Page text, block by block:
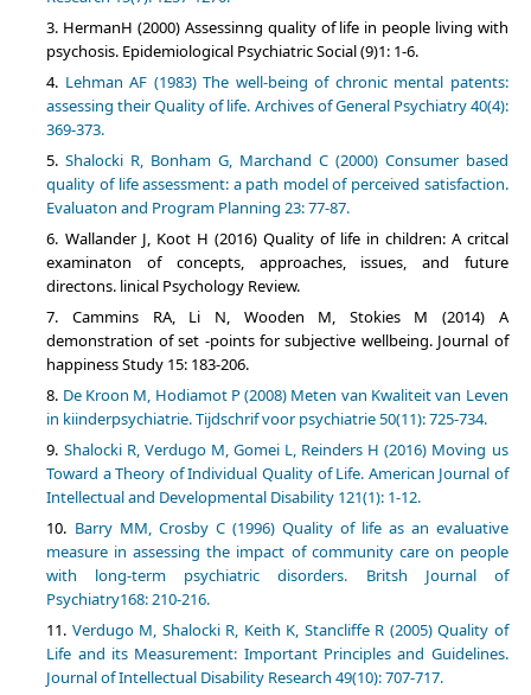
HermanH (2000) Assessinng quality of life in people living with
psychosis. Epidemiological Psychiatric Social (9)1: 1-6.
Lehman AF (1983) The well-being of chronic mental patents:
assessing their Quality of life. Archives of General Psychiatry 40(4):
369-373.
Shalocki R, Bonham G, Marchand C (2000) Consumer based
quality of life assessment: a path model of perceived satisfaction.
Evaluaton and Program Planning 23: 77-87.
Wallander J, Koot H (2016) Quality of life in children: A critcal
examinaton of concepts, approaches, issues, and future
directons. linical Psychology Review.
Cammins RA, Li N, Wooden M, Stokies M (2014) A
demonstration of set -points for subjective wellbeing. Journal of
happiness Study 15: 183-206.
De Kroon M, Hodiamot P (2008) Meten van Kwaliteit van Leven
in kiinderpsychiatrie. Tijdschrif voor psychiatrie 50(11): 725-734.
Shalocki R, Verdugo M, Gomei L, Reinders H (2016) Moving us
Toward a Theory of Individual Quality of Life. American Journal of
Intellectual and Developmental Disability 121(1): 1-12.
Barry MM, Crosby C (1996) Quality of life as an evaluative
measure in assessing the impact of community care on people
with long-term psychiatric disorders. Britsh Journal of
Psychiatry168: 210-216.
Verdugo M, Shalocki R, Keith K, Stancliffe R (2005) Quality of
Life and its Measurement: Important Principles and Guidelines.
Journal of Intellectual Disability Research 49(10): 707-717.